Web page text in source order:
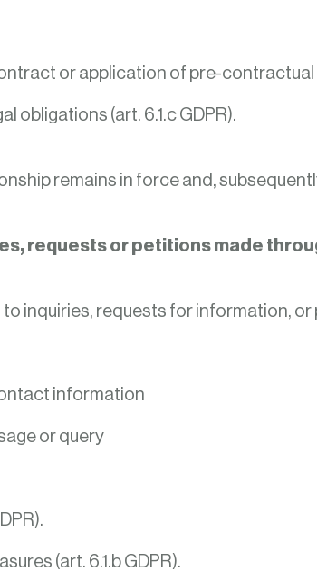
or application of pre-contractual
obligations (art. 6.1.c GDPR).
remains in force and,
requests or petitions made
to inquiries, requests for information,
information
or query
(art. 6.1.b GDPR).